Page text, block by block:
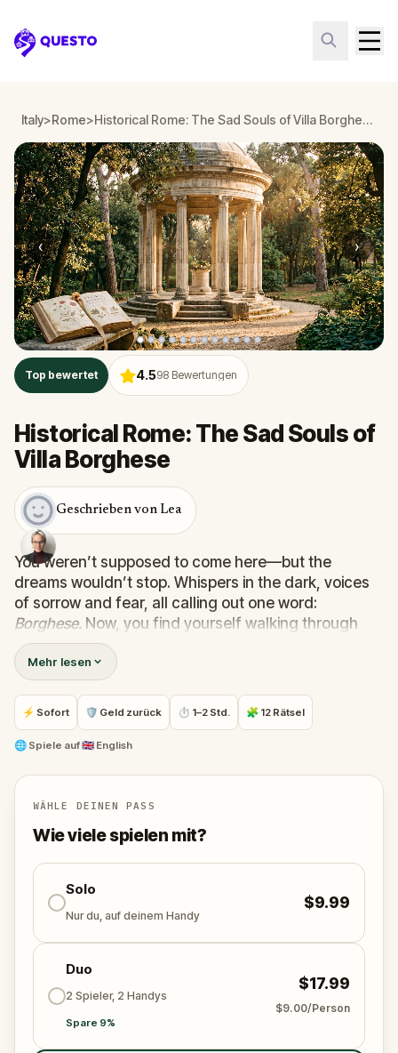
Questo
Italy>Rome> Historical Rome: The Sad Souls of Villa Borghese
‹ ›
Top bewertet 4.598 Bewertungen
Historical Rome: The Sad Souls of
Villa Borghese
Geschrieben von Lea
You weren’t supposed to come here—but the
dreams wouldn’t stop. Whispers in the dark, voices
of sorrow and fear, all calling out one word:
Borghese. Now, you find yourself walking through
the trees of Rome’s most enchanting park, chasing
echoes only you can hear.
In this mysterious and emotional walking quest,
you’ll follow real-world clues and solve puzzles to
uncover the stories of the Sad Souls trapped within
Villa Borghese. Why were you chosen? What binds
Perfect for families, friends, or curious wanderers,
this journey invites you to connect with the past,
explore Rome in a new way, and create memories
through play, discovery, and wonder. The souls are
waiting. Will you help them?
Mehr lesen
⚡ Sofort 🛡 Geld zurück ⏱ 1–2 Std. 🧩 12 Rätsel
🌐 Spiele auf🇬🇧 English
WÄHLE DEINEN PASS
Wie viele spielen mit?
Solo
Nur du, auf deinem Handy
$9.99
Duo
2 Spieler, 2 Handys
Spare 9%
$17.99
$9.00/Person